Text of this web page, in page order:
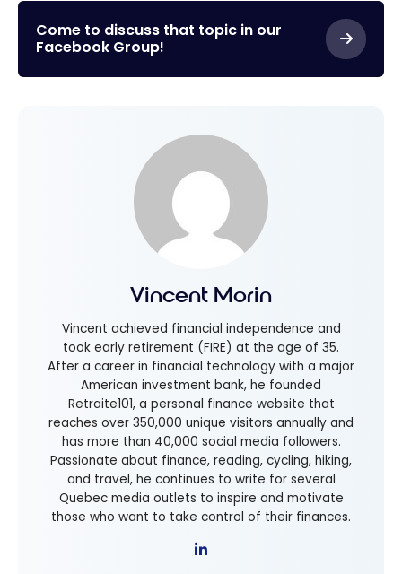
Come to discuss that topic in our
Facebook Group!
Vincent Morin
Vincent achieved financial independence and
took early retirement (FIRE) at the age of 35.
After a career in financial technology with a major
American investment bank, he founded
Retraite101, a personal finance website that
reaches over 350,000 unique visitors annually and
has more than 40,000 social media followers.
Passionate about finance, reading, cycling, hiking,
and travel, he continues to write for several
Quebec media outlets to inspire and motivate
those who want to take control of their finances.